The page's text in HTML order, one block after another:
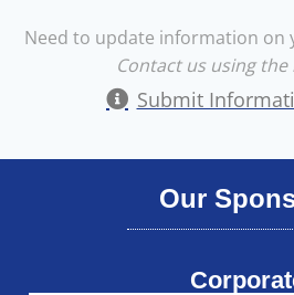
Need to update information on
Contact us using the
Submit
Our